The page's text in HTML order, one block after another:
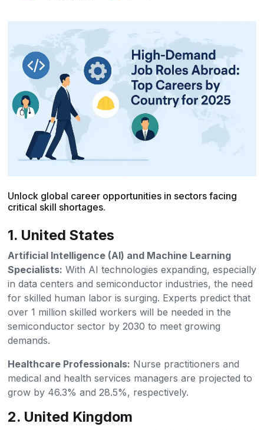
Unlock global career opportunities in sectors facing
critical skill shortages.
1. United States
Artificial Intelligence (AI) and Machine Learning
Specialists: With AI technologies expanding, especially
in data centers and semiconductor industries, the need
for skilled human labor is surging. Experts predict that
over 1 million skilled workers will be needed in the
semiconductor sector by 2030 to meet growing
demands.
Healthcare Professionals: Nurse practitioners and
medical and health services managers are projected to
grow by 46.3% and 28.5%, respectively.
2. United Kingdom